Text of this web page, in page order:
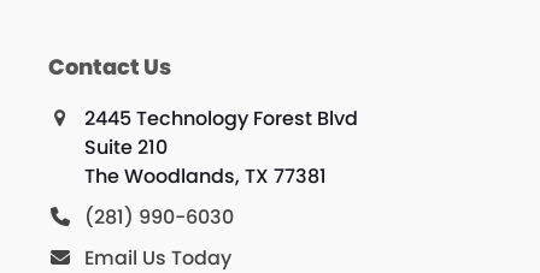
Contact Us
2445 Technology Forest Blvd
Suite 210
The Woodlands, TX 77381
(281) 990-6030
Email Us Today